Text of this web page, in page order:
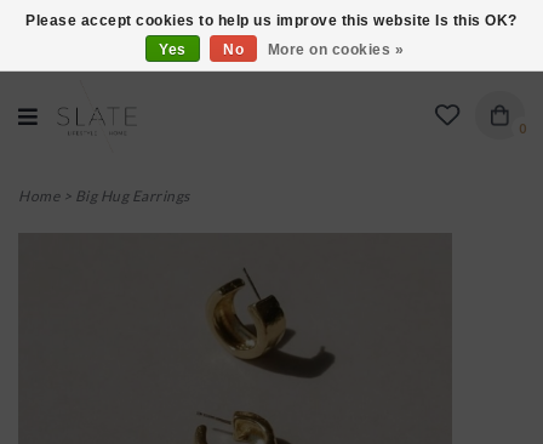
VISIT US AT 27 SEARS LANE IN BURLINGTON!
0
Home> Big Hug Earrings
Please accept cookies to help us improve this website Is this OK?
Yes
No More on cookies »